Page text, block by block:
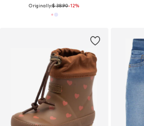
Originally:$ 38.90-12%